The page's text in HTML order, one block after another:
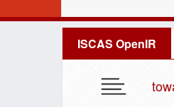
ISCAS OpenIR